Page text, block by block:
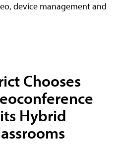
device management and
Chooses
Hybrid